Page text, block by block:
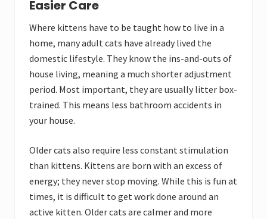
Easier Care
Where kittens have to be taught how to live in a
home, many adult cats have already lived the
domestic lifestyle. They know the ins-and-outs of
house living, meaning a much shorter adjustment
period. Most important, they are usually litter box-
trained. This means less bathroom accidents in
your house.
Older cats also require less constant stimulation
than kittens. Kittens are born with an excess of
energy; they never stop moving. While this is fun at
times, it is difficult to get work done around an
active kitten. Older cats are calmer and more